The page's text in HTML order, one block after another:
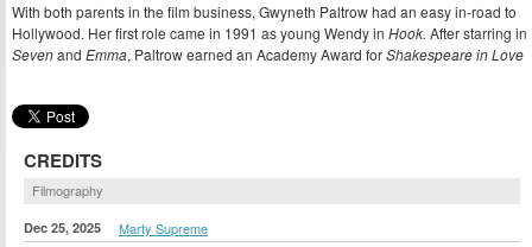
With both parents in the film business, Gwyneth Paltrow had an easy in-road to
Hollywood. Her first role came in 1991 as young Wendy in Hook. After starring in
Sevenand Emma, Paltrow earned an Academy Award forShakespeare in Love
CREDITS
Filmography
Dec 25, 2025 Marty Supreme